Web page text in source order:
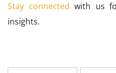
Stay connected with us
insights.